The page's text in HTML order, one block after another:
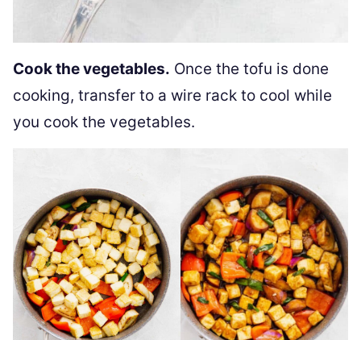
Cook the vegetables. Once the tofu is done
cooking, transfer to a wire rack to cool while
you cook the vegetables.